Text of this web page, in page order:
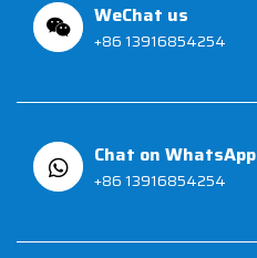
WeChat us
+86 13916854254
Chat on WhatsApp
+86 13916854254